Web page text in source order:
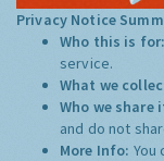
Privacy Notice
Who this is
service.
What we
Who we
and do not
More Info: You